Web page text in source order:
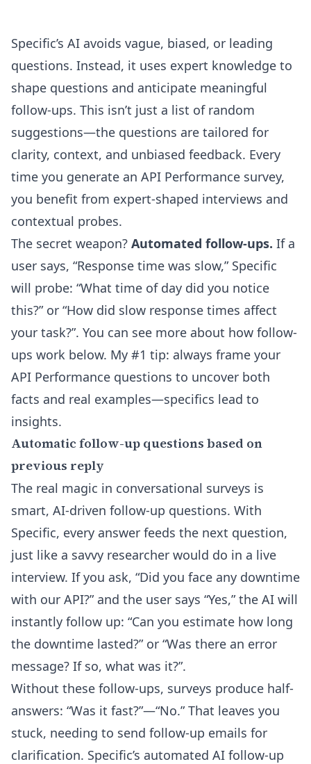
Specific’s AI avoids vague, biased, or leading
questions. Instead, it uses expert knowledge to
shape questions and anticipate meaningful
follow-ups. This isn’t just a list of random
suggestions—the questions are tailored for
clarity, context, and unbiased feedback. Every
time you generate an API Performance survey,
you benefit from expert-shaped interviews and
contextual probes.
The secret weapon? Automated follow-ups. If a
user says, “Response time was slow,” Specific
will probe: “What time of day did you notice
this?” or “How did slow response times affect
your task?”. You can see more about how follow-
ups work below. My #1 tip: always frame your
API Performance questions to uncover both
facts and real examples—specifics lead to
insights.
Automatic follow-up questions based on
previous reply
The real magic in conversational surveys is
smart, AI-driven follow-up questions. With
Specific, every answer feeds the next question,
just like a savvy researcher would do in a live
interview. If you ask, “Did you face any downtime
with our API?” and the user says “Yes,” the AI will
instantly follow up: “Can you estimate how long
the downtime lasted?” or “Was there an error
message? If so, what was it?”.
Without these follow-ups, surveys produce half-
answers: “Was it fast?”—“No.” That leaves you
stuck, needing to send follow-up emails for
clarification. Specific’s automated AI follow-up